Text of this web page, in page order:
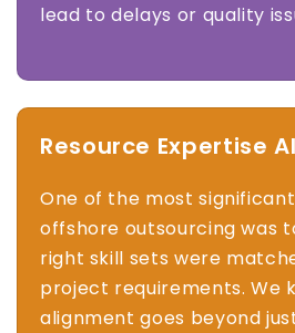
lead to delays or quality
Resource Expertise
One of the most
offshore outsourcing was
right skill sets were
project requirements. We
alignment goes beyond